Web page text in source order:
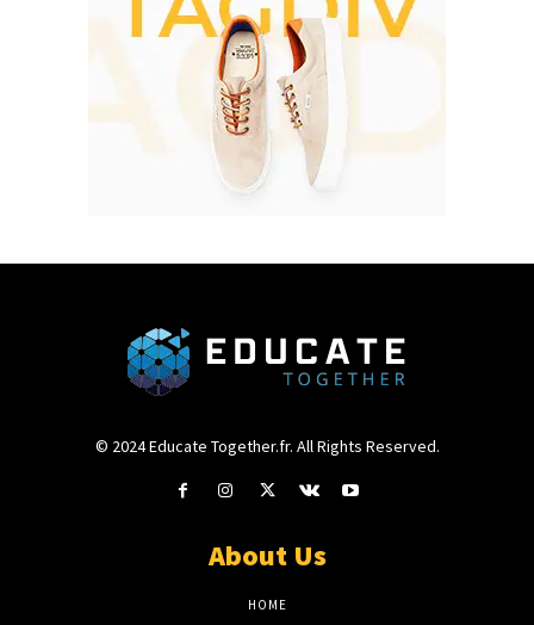
© 2024 Educate Together.fr. All Rights Reserved.
About Us
HOME